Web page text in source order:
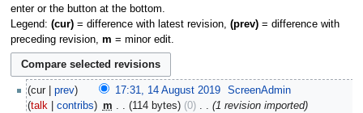
enter or the button at the bottom.
Legend: (cur)= difference with latest revision, (prev)= difference with
preceding revision, m = minor edit.
cur prev 17:31, 14 August 2019
ScreenAdmin
talk
contribs m 114 bytes 0 ‎
1 revision imported